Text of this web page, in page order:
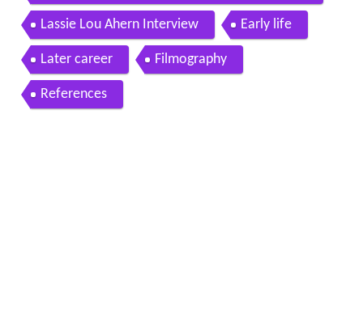
Lassie Lou Ahern Interview Early life
Later career Filmography
References